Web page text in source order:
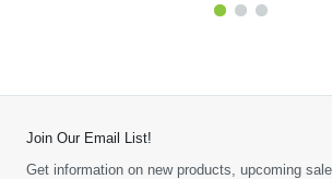
Join Our Email List!
Get information on new products, upcoming